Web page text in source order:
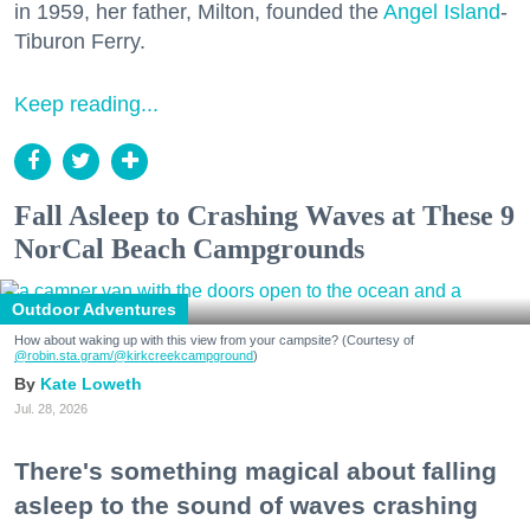
in 1959, her father, Milton, founded the Angel Island-
Tiburon Ferry.
Keep reading...
Fall Asleep to Crashing Waves at These 9
NorCal Beach Campgrounds
Outdoor Adventures
How about waking up with this view from your campsite? (Courtesy of
@robin.sta.gram/@kirkcreekcampground)
Kate Loweth
Jul. 28, 2026
There's something magical about falling
asleep to the sound of waves crashing